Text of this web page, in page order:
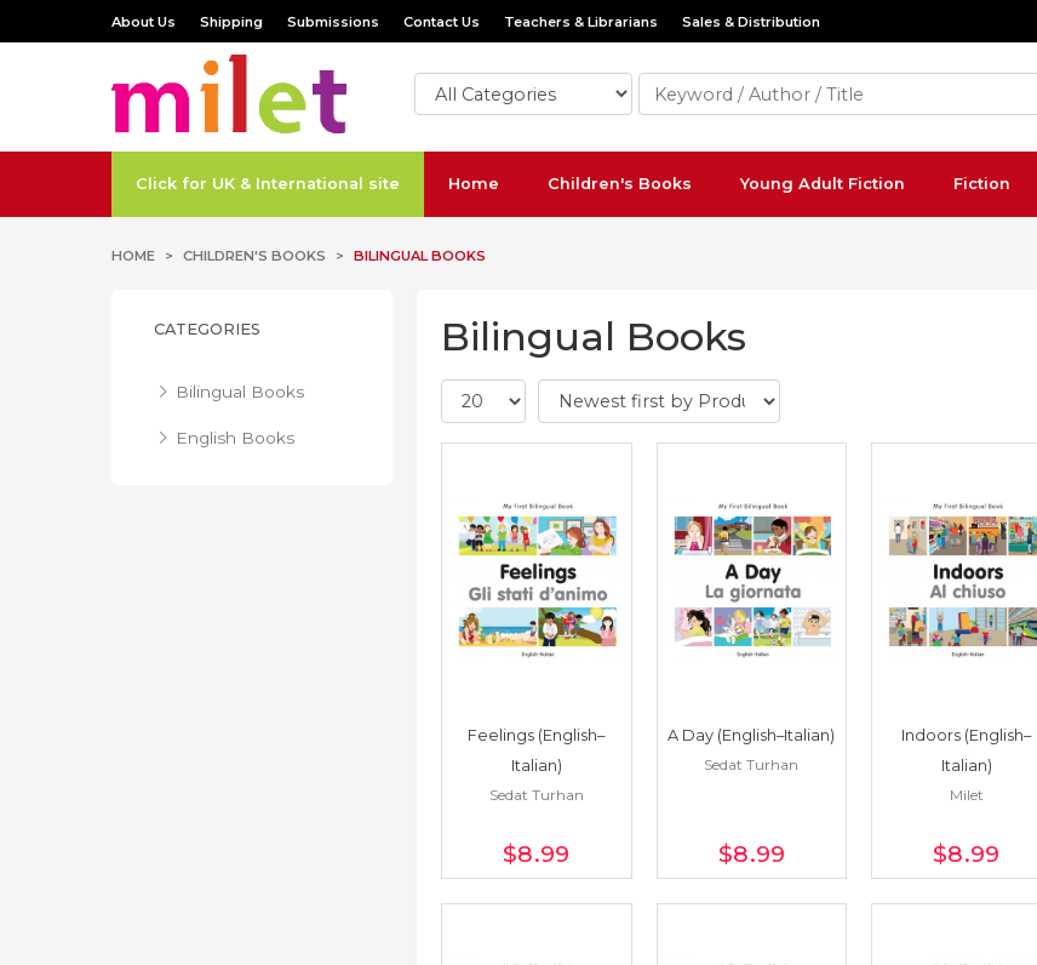
About Us Shipping Submissions Contact Us Teachers & Librarians Sales & Distribution
Click for UK & International site Home Children's Books Young Adult Fiction Fiction
HOME CHILDREN'S BOOKS BILINGUAL BOOKS
CATEGORIES
Bilingual Books
English Books
Bilingual Books
Feelings (English–
Italian)
Sedat Turhan
$8.99
A Day (English–Italian)
Sedat Turhan
$8.99
Indoors (English–
Italian)
Milet
$8.99